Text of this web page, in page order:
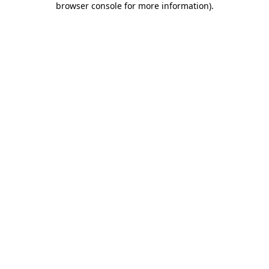
browser console for more information).